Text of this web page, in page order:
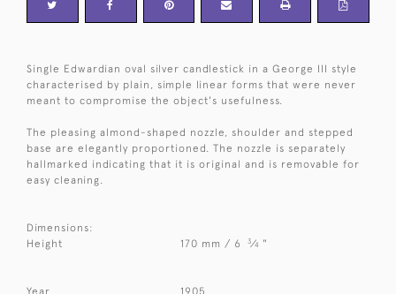
Single Edwardian oval silver candlestick in a George III style
characterised by plain, simple linear forms that were never
meant to compromise the object's usefulness.
The pleasing almond-shaped nozzle, shoulder and stepped
base are elegantly proportioned. The nozzle is separately
hallmarked indicating that it is original and is removable for
easy cleaning.
Dimensions:
Height
170 mm / 6 3⁄4 "
Year 1905